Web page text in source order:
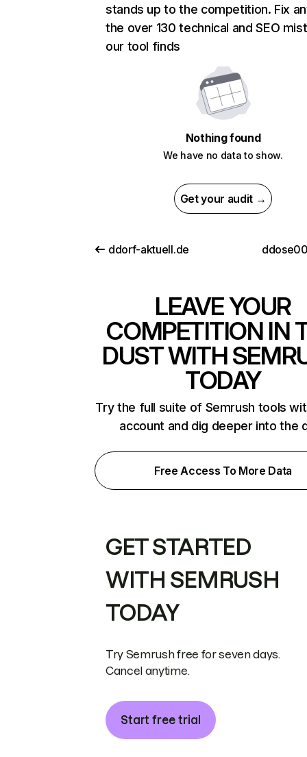
stands up to the competition. Fix
the over 130 technical and SEO
our tool finds
Nothing found
We have no data to show.
Get your audit →
ddorf-aktuell.de
LEAVE YOUR
COMPETITION IN
DUST WITH
TODAY
Try the full suite of Semrush tools
account and dig deeper into the
Free Access To More Data
GET STARTED
WITH SEMRUSH
TODAY
Try Semrush free for seven days.
Cancel anytime.
Start free trial